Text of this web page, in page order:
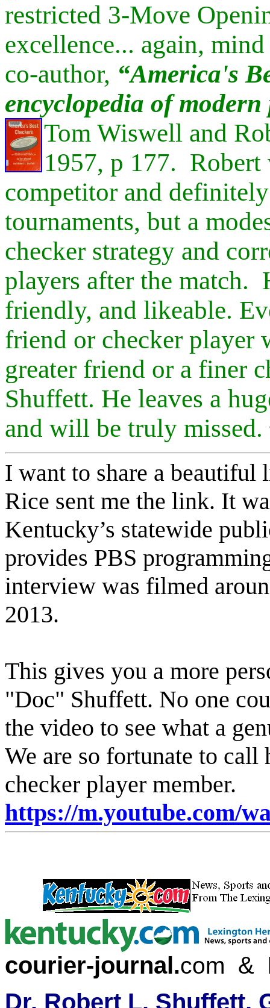
restricted 3-Move
excellence... again,
co-author, “America's
encyclopedia of modern
Tom Wiswell and
1957, p 177. Robert
competitor and
tournaments, but a
checker strategy and
players after the match.
friendly, and likeable.
friend or checker player
greater friend or a finer
Shuffett. He leaves a
and will be truly missed.
I want to share a
Rice sent me the link. It
Kentucky’s statewide
provides PBS
interview was filmed
2013.
This gives you a more
"Doc" Shuffett. No one
the video to see what a
We are so fortunate to
checker player
https://m.youtube.com/
courier-journal.com &
Dr. Robert L. Shuffett,